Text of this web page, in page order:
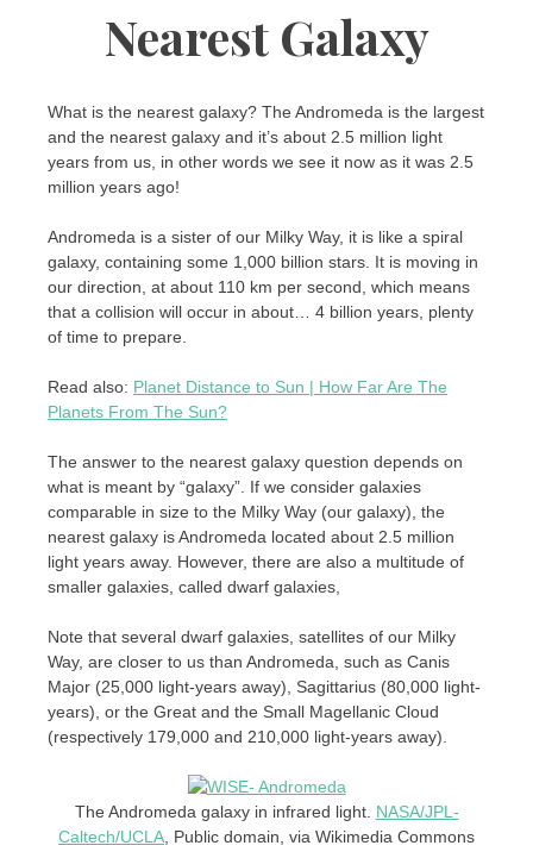
Nearest Galaxy
What is the nearest galaxy? The Andromeda is the largest
and the nearest galaxy and it’s about 2.5 million light
years from us, in other words we see it now as it was 2.5
million years ago!
Andromeda is a sister of our Milky Way, it is like a spiral
galaxy, containing some 1,000 billion stars. It is moving in
our direction, at about 110 km per second, which means
that a collision will occur in about… 4 billion years, plenty
of time to prepare.
Read also: Planet Distance to Sun | How Far Are The
Planets From The Sun?
The answer to the nearest galaxy question depends on
what is meant by “galaxy”. If we consider galaxies
comparable in size to the Milky Way (our galaxy), the
nearest galaxy is Andromeda located about 2.5 million
light years away. However, there are also a multitude of
smaller galaxies, called dwarf galaxies,
Note that several dwarf galaxies, satellites of our Milky
Way, are closer to us than Andromeda, such as Canis
Major (25,000 light-years away), Sagittarius (80,000 light-
years), or the Great and the Small Magellanic Cloud
(respectively 179,000 and 210,000 light-years away).
The Andromeda galaxy in infrared light. NASA/JPL-
Caltech/UCLA , Public domain, via Wikimedia Commons